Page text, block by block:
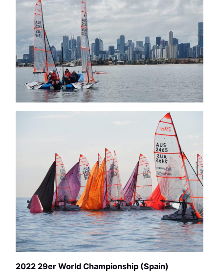
2022 29er World Championship (Spain)